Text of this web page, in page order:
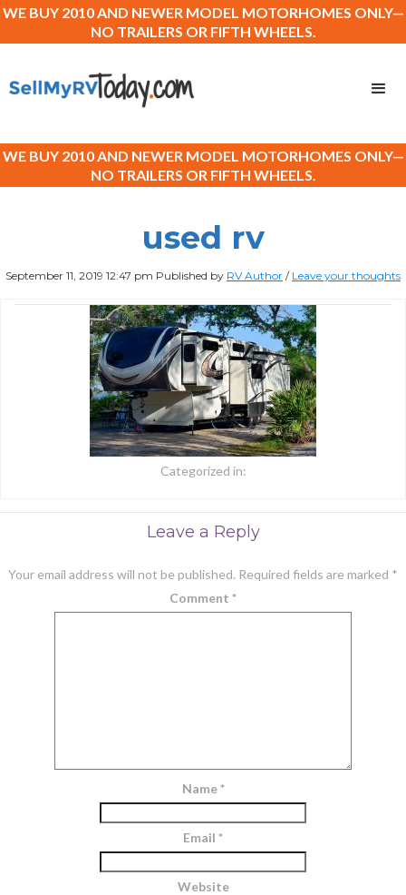
WE BUY 2010 AND NEWER MODEL MOTORHOMES ONLY—
NO TRAILERS OR FIFTH WHEELS.
WE BUY 2010 AND NEWER MODEL MOTORHOMES ONLY—
NO TRAILERS OR FIFTH WHEELS.
used rv
September 11, 2019 12:47 pm Published by RV Author / Leave your thoughts
Categorized in:
Leave a Reply
Your email address will not be published. Required fields are marked *
Comment *
Name*
Email *
Website